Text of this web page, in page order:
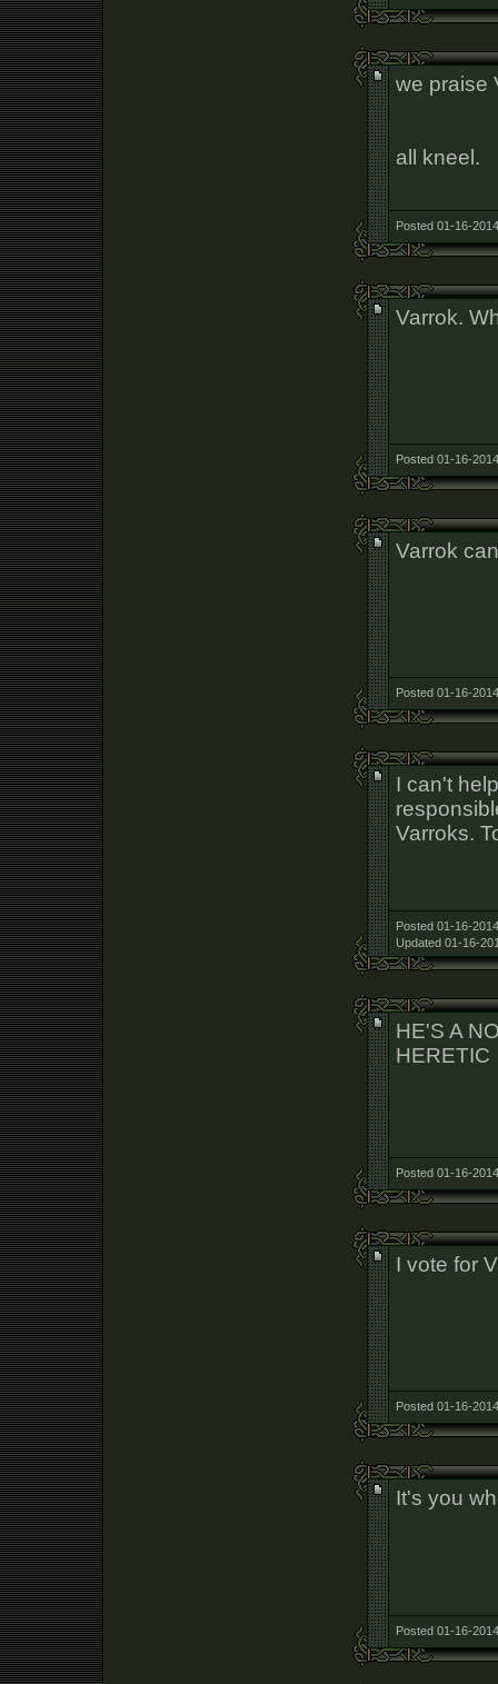
we praise
all kneel.
Posted 01-16-
Varrok.
Posted 01-16-
Varrok
Posted 01-16-
I can't
Varroks.
Posted 01-16-
Updated 01-16-
HE'S A
HERETIC
Posted 01-16-
I vote for
Posted 01-16-
It's you
Posted 01-16-